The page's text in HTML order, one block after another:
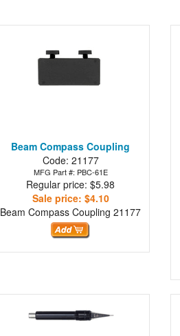
Beam Compass Coupling
Code: 21177
MFG Part #: PBC-61E
Regular price: $5.98
Sale price: $4.10
Beam Compass Coupling21177